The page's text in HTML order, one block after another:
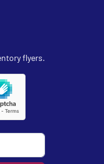
flyers.